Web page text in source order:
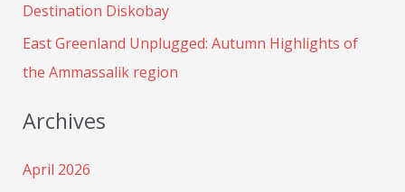
r
:
Destination Diskobay
East Greenland Unplugged: Autumn Highlights of
the Ammassalik region
Archives
April 2026